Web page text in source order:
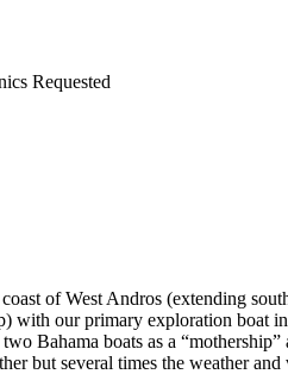
Requested
of West Andros (extending
with our primary exploration boat
Bahama boats as a
but several times the weather